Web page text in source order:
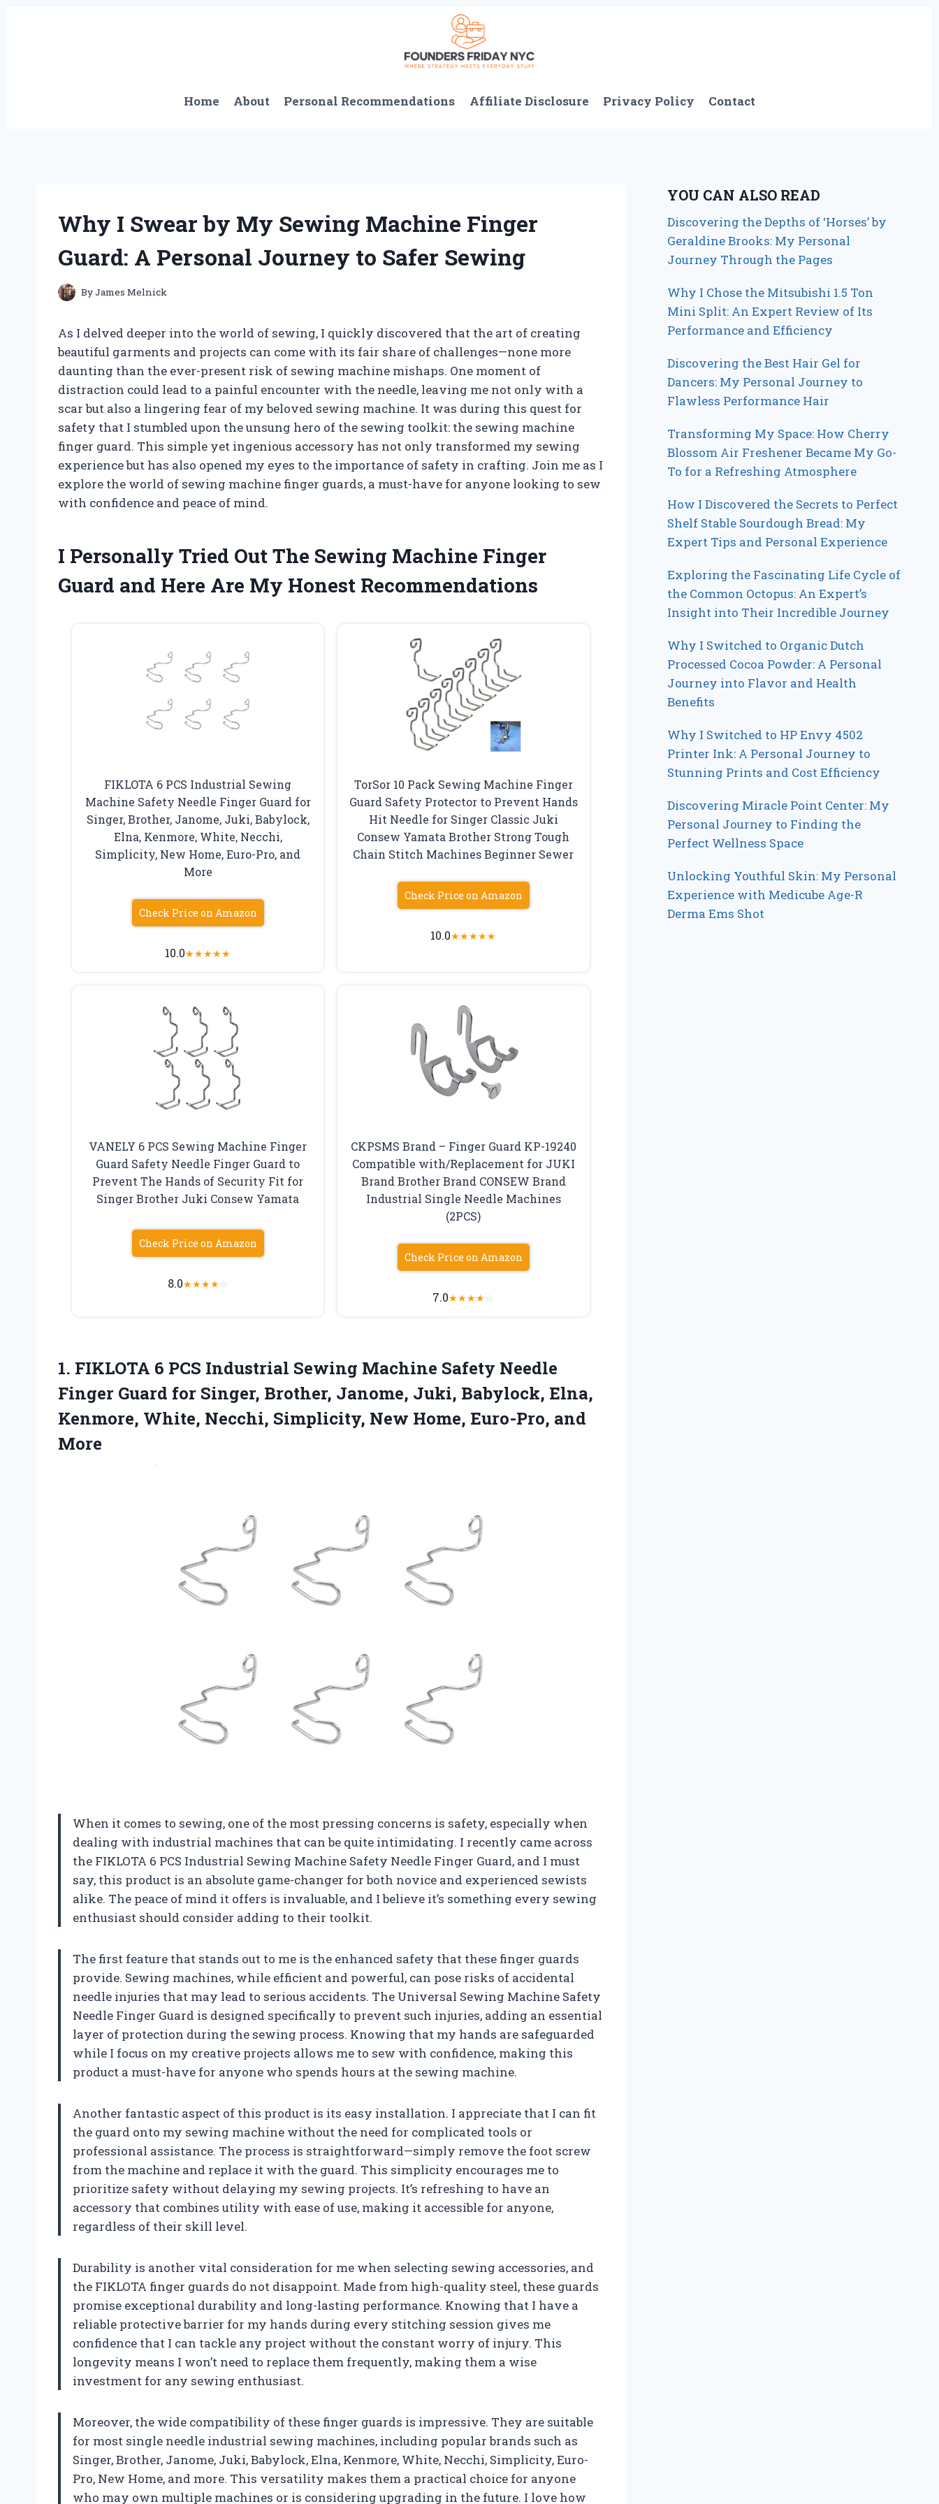
Home About Personal Recommendations Affiliate Disclosure Privacy Policy Contact
Why I Swear by My Sewing Machine Finger
Guard: A Personal Journey to Safer Sewing
ByJames Melnick
As I delved deeper into the world of sewing, I quickly discovered that the art of creating
beautiful garments and projects can come with its fair share of challenges—none more
daunting than the ever-present risk of sewing machine mishaps. One moment of
distraction could lead to a painful encounter with the needle, leaving me not only with a
scar but also a lingering fear of my beloved sewing machine. It was during this quest for
safety that I stumbled upon the unsung hero of the sewing toolkit: the sewing machine
finger guard. This simple yet ingenious accessory has not only transformed my sewing
experience but has also opened my eyes to the importance of safety in crafting. Join me as I
explore the world of sewing machine finger guards, a must-have for anyone looking to sew
with confidence and peace of mind.
I Personally Tried Out The Sewing Machine Finger
Guard and Here Are My Honest Recommendations
FIKLOTA 6 PCS Industrial Sewing
Machine Safety Needle Finger Guard for
Singer, Brother, Janome, Juki, Babylock,
Elna, Kenmore, White, Necchi,
Simplicity, New Home, Euro-Pro, and
More
Check Price on Amazon
10.0★★★★★
TorSor 10 Pack Sewing Machine Finger
Guard Safety Protector to Prevent Hands
Hit Needle for Singer Classic Juki
Consew Yamata Brother Strong Tough
Chain Stitch Machines Beginner Sewer
Check Price on Amazon
10.0★★★★★
VANELY 6 PCS Sewing Machine Finger
Guard Safety Needle Finger Guard to
Prevent The Hands of Security Fit for
Singer Brother Juki Consew Yamata
Check Price on Amazon
8.0★★★★☆
CKPSMS Brand – Finger Guard KP-19240
Compatible with/Replacement for JUKI
Brand Brother Brand CONSEW Brand
Industrial Single Needle Machines
(2PCS)
Check Price on Amazon
7.0★★★★☆
1. FIKLOTA 6 PCS Industrial Sewing Machine Safety Needle
Finger Guard for Singer, Brother, Janome, Juki, Babylock, Elna,
Kenmore, White, Necchi, Simplicity, New Home, Euro-Pro, and
More
When it comes to sewing, one of the most pressing concerns is safety, especially when
dealing with industrial machines that can be quite intimidating. I recently came across
the FIKLOTA 6 PCS Industrial Sewing Machine Safety Needle Finger Guard, and I must
say, this product is an absolute game-changer for both novice and experienced sewists
alike. The peace of mind it offers is invaluable, and I believe it’s something every sewing
enthusiast should consider adding to their toolkit.
The first feature that stands out to me is the enhanced safety that these finger guards
provide. Sewing machines, while efficient and powerful, can pose risks of accidental
needle injuries that may lead to serious accidents. The Universal Sewing Machine Safety
Needle Finger Guard is designed specifically to prevent such injuries, adding an essential
layer of protection during the sewing process. Knowing that my hands are safeguarded
while I focus on my creative projects allows me to sew with confidence, making this
product a must-have for anyone who spends hours at the sewing machine.
Another fantastic aspect of this product is its easy installation. I appreciate that I can fit
the guard onto my sewing machine without the need for complicated tools or
professional assistance. The process is straightforward—simply remove the foot screw
from the machine and replace it with the guard. This simplicity encourages me to
prioritize safety without delaying my sewing projects. It’s refreshing to have an
accessory that combines utility with ease of use, making it accessible for anyone,
regardless of their skill level.
Durability is another vital consideration for me when selecting sewing accessories, and
the FIKLOTA finger guards do not disappoint. Made from high-quality steel, these guards
promise exceptional durability and long-lasting performance. Knowing that I have a
reliable protective barrier for my hands during every stitching session gives me
confidence that I can tackle any project without the constant worry of injury. This
longevity means I won’t need to replace them frequently, making them a wise
investment for any sewing enthusiast.
Moreover, the wide compatibility of these finger guards is impressive. They are suitable
for most single needle industrial sewing machines, including popular brands such as
Singer, Brother, Janome, Juki, Babylock, Elna, Kenmore, White, Necchi, Simplicity, Euro-
Pro, New Home, and more. This versatility makes them a practical choice for anyone
who may own multiple machines or is considering upgrading in the future. I love how
YOU CAN ALSO READ
Discovering the Depths of ‘Horses’ by
Geraldine Brooks: My Personal
Journey Through the Pages
Why I Chose the Mitsubishi 1.5 Ton
Mini Split: An Expert Review of Its
Performance and Efficiency
Discovering the Best Hair Gel for
Dancers: My Personal Journey to
Flawless Performance Hair
Transforming My Space: How Cherry
Blossom Air Freshener Became My Go-
To for a Refreshing Atmosphere
How I Discovered the Secrets to Perfect
Shelf Stable Sourdough Bread: My
Expert Tips and Personal Experience
Exploring the Fascinating Life Cycle of
the Common Octopus: An Expert’s
Insight into Their Incredible Journey
Why I Switched to Organic Dutch
Processed Cocoa Powder: A Personal
Journey into Flavor and Health
Benefits
Why I Switched to HP Envy 4502
Printer Ink: A Personal Journey to
Stunning Prints and Cost Efficiency
Discovering Miracle Point Center: My
Personal Journey to Finding the
Perfect Wellness Space
Unlocking Youthful Skin: My Personal
Experience with Medicube Age-R
Derma Ems Shot